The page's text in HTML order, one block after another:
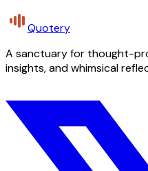
Quotery
A sanctuary for thought-
insights, and whimsical